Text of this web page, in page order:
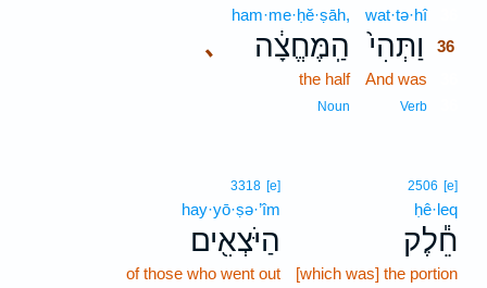
wat·tə·hî36
וַתְּהִי֙
36
And was
Verb
､
ham·me·ḥĕ·ṣāh,
הַֽמֶּחֱצָ֔ה
the half
Noun
2506 [e]
ḥê·leq
חֵ֕לֶק
[which was] the portion
3318 [e]
hay·yō·ṣə·’îm
הַיֹּצְאִ֖ים
of those who went out